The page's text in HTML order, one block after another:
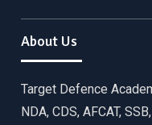
About Us
Target Defence
NDA, CDS, AFCAT,